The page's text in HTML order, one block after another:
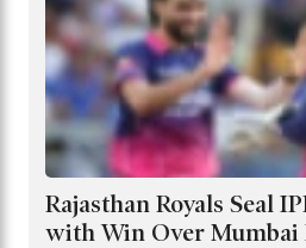
Rajasthan Royals Seal
with Win Over Mumbai